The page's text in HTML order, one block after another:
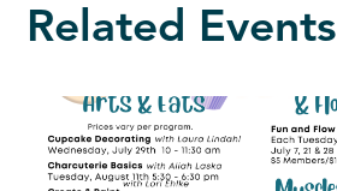
Related Events